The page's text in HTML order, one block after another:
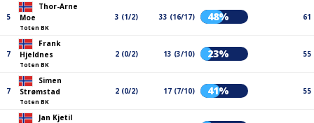
5
Thor-Arne
Moe
Toten BK
3 (1/2) 33 (16/17) 48% 61
7
Frank
Hjeldnes
Toten BK
2 (0/2) 13 (3/10) 23% 55
7
Simen
Strømstad
Toten BK
2 (0/2) 17 (7/10) 41% 55
Jan Kjetil